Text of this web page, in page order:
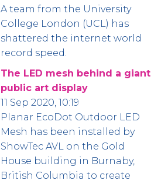
A team from the University
College London (UCL) has
shattered the internet world
record speed.
The LED mesh behind a giant
public art display
11 Sep 2020, 10:19
Planar EcoDot Outdoor LED
Mesh has been installed by
ShowTec AVL on the Gold
House building in Burnaby,
British Columbia to create